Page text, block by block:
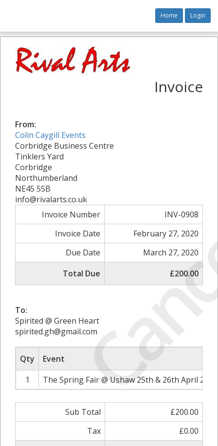
Home Login
Invoice
From:
Colin Caygill Events
Corbridge Business Centre
Tinklers Yard
Corbridge
Northumberland
NE45 5SB
info@rivalarts.co.uk
Invoice Number
INV-0908
Invoice Date
February 27, 2020
Due Date
March 27, 2020
Total Due
£200.00
To:
Spirited @ Green Heart
spirited.gh@gmail.com
Qty
Event
1
The Spring Fair @ Ushaw 25th & 26th April
Sub Total
£200.00
Tax
£0.00